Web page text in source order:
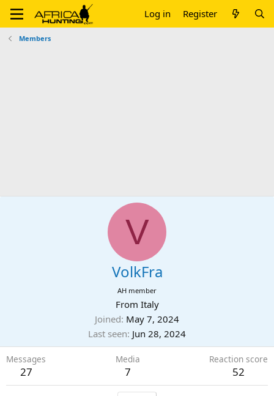
Log in Register
Members
V
VolkFra
AH member
From Italy
Joined May 7, 2024
Last seen Jun 28, 2024
Messages
27
Media
7
Reaction score
52